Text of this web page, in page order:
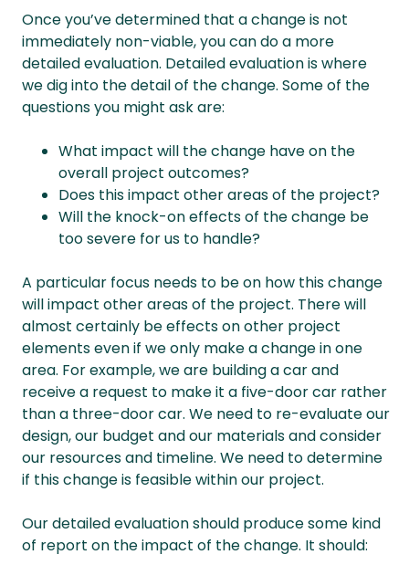
Once you’ve determined that a change is not
immediately non-viable, you can do a more
detailed evaluation. Detailed evaluation is where
we dig into the detail of the change. Some of the
questions you might ask are:
What impact will the change have on the
overall project outcomes?
Does this impact other areas of the project?
Will the knock-on effects of the change be
too severe for us to handle?
A particular focus needs to be on how this change
will impact other areas of the project. There will
almost certainly be effects on other project
elements even if we only make a change in one
area. For example, we are building a car and
receive a request to make it a five-door car rather
than a three-door car. We need to re-evaluate our
design, our budget and our materials and consider
our resources and timeline. We need to determine
if this change is feasible within our project.
Our detailed evaluation should produce some kind
of report on the impact of the change. It should: